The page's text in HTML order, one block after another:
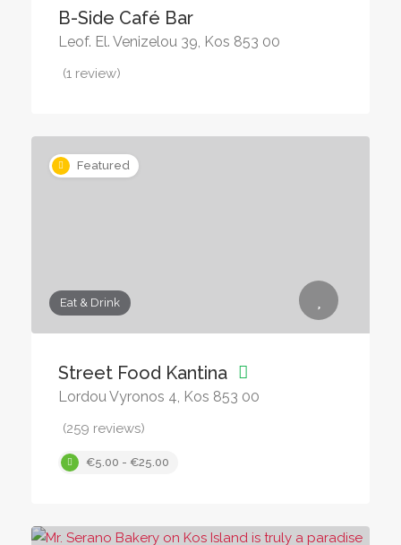
B-Side Café Bar
Leof. El. Venizelou 39, Kos 853 00
(1 review)
Featured
Eat & Drink
Street Food Kantina
Lordou Vyronos 4, Kos 853 00
(259 reviews)
€5.00 - €25.00